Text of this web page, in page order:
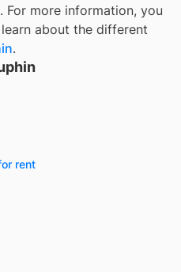
more information, you
about the different
.
rent